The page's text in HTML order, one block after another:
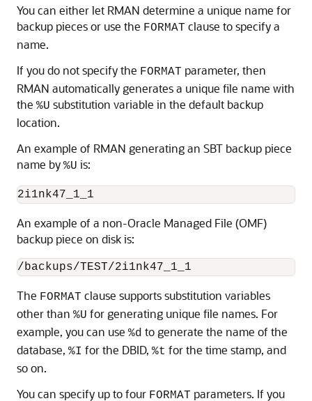
You can either let RMAN determine a unique name for
backup pieces or use the FORMAT clause to specify a
name.
If you do not specify the FORMAT parameter, then
RMAN automatically generates a unique file name with
the %U substitution variable in the default backup
location.
An example of RMAN generating an SBT backup piece
name by %U is:
2i1nk47_1_1
An example of a non-Oracle Managed File (OMF)
backup piece on disk is:
The FORMAT clause supports substitution variables
other than %U for generating unique file names. For
example, you can use %d to generate the name of the
database, %I for the DBID, %t for the time stamp, and
so on.
You can specify up to four FORMAT parameters. If you